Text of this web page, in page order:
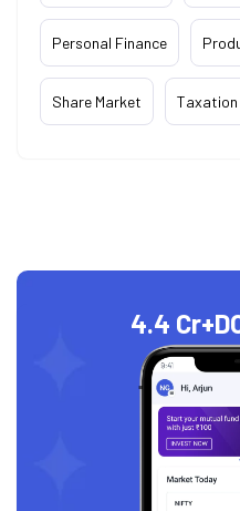
Personal Finance
Share Market Taxation
4.4 Cr+